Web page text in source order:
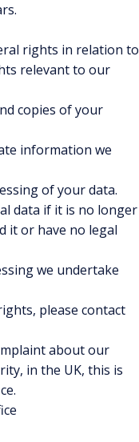
rights in relation to
relevant to our
copies of your
information we
of your data.
data if it is no longer
it or have no legal
we undertake
please contact
about our
in the UK, this is